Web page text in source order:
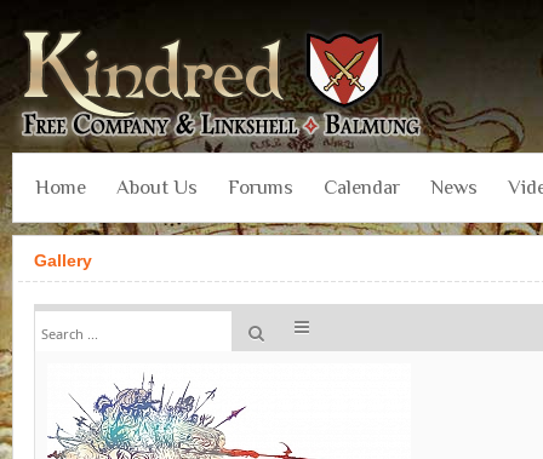
Home About Us Forums Calendar News
Gallery